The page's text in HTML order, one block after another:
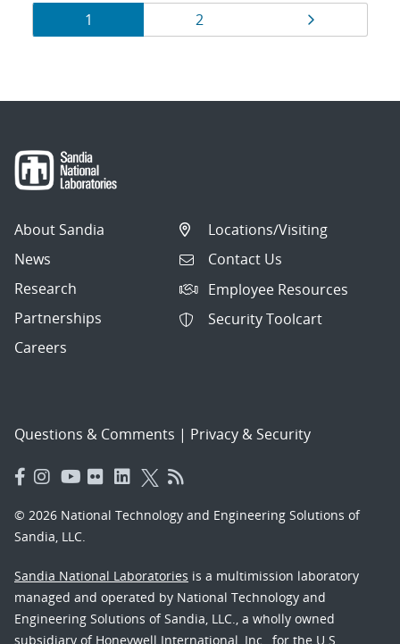
Results
navigation
Page
1 Page
2
About Sandia
News
Research
Partnerships
Careers
Locations/Visiting
Contact Us
Employee Resources
Security Toolcart
Questions & Comments | Privacy & Security
© 2026 National Technology and Engineering Solutions of
Sandia, LLC.
Sandia National Laboratories is a multimission laboratory
managed and operated by National Technology and
Engineering Solutions of Sandia, LLC., a wholly owned
subsidiary of Honeywell International, Inc., for the U.S.